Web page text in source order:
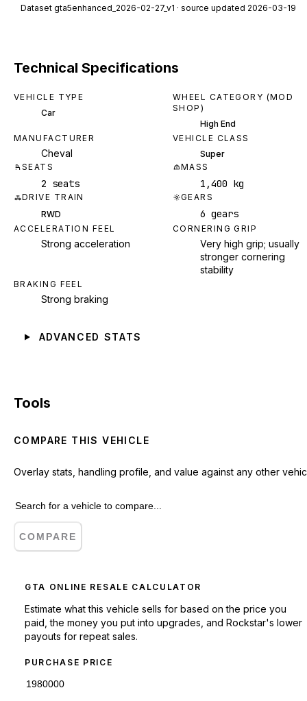
Dataset gta5enhanced_2026-02-27_v1 · source updated 2026-03-19
Technical Specifications
VEHICLE TYPE
Car
WHEEL CATEGORY (MOD
SHOP)
High End
MANUFACTURER
Cheval
VEHICLE CLASS
Super
SEATS
2 seats
MASS
1,400 kg
DRIVE TRAIN
RWD
GEARS
6 gears
ACCELERATION FEEL
Strong acceleration
CORNERING GRIP
Very high grip; usually
stronger cornering
stability
BRAKING FEEL
Strong braking
ADVANCED STATS
Tools
COMPARE THIS VEHICLE
Overlay stats, handling profile, and value against any other
COMPARE
GTA ONLINE RESALE CALCULATOR
Estimate what this vehicle sells for based on the price you
paid, the money you put into upgrades, and Rockstar's lower
payouts for repeat sales.
PURCHASE PRICE